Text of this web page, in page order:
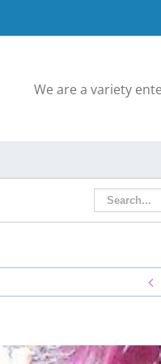
We are a variety
Search
for: